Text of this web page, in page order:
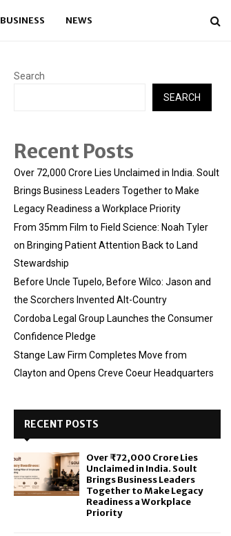
BUSINESS NEWS
Search
SEARCH
Recent Posts
Over ₹72,000 Crore Lies Unclaimed in India. Soult
Brings Business Leaders Together to Make
Legacy Readiness a Workplace Priority
From 35mm Film to Field Science: Noah Tyler
on Bringing Patient Attention Back to Land
Stewardship
Before Uncle Tupelo, Before Wilco: Jason and
the Scorchers Invented Alt-Country
Cordoba Legal Group Launches the Consumer
Confidence Pledge
Stange Law Firm Completes Move from
Clayton and Opens Creve Coeur Headquarters
RECENT POSTS
Over ₹72,000 Crore Lies
Unclaimed in India. Soult
Brings Business Leaders
Together to Make Legacy
Readiness a Workplace
Priority